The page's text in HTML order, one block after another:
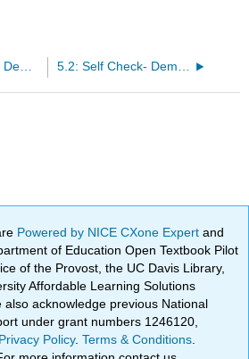
5: 3- Supply and Demand
Powered by NICE CXone Expertand
of Education Open Textbook Pilot
of the Provost, the UC Davis Library,
Affordable Learning Solutions
acknowledge previous National
under grant numbers 1246120,
Privacy Policy.Terms & Conditions